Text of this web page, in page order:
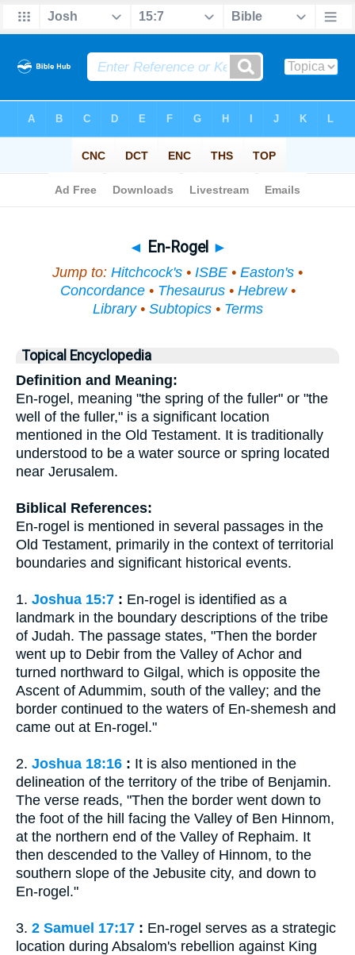
◄ En-Rogel ►
Jump to: Hitchcock's • ISBE • Easton's •
Concordance• Thesaurus• Hebrew•
Library• Subtopics• Terms
Topical Encyclopedia
Definition and Meaning:
En-rogel, meaning "the spring of the fuller" or "the
well of the fuller," is a significant location
mentioned in the Old Testament. It is traditionally
understood to be a water source or spring located
near Jerusalem.
Biblical References:
En-rogel is mentioned in several passages in the
Old Testament, primarily in the context of territorial
boundaries and significant historical events.
1. Joshua 15:7 : En-rogel is identified as a
landmark in the boundary descriptions of the tribe
of Judah. The passage states, "Then the border
went up to Debir from the Valley of Achor and
turned northward to Gilgal, which is opposite the
Ascent of Adummim, south of the valley; and the
border continued to the waters of En-shemesh and
came out at En-rogel."
2. Joshua 18:16 : It is also mentioned in the
delineation of the territory of the tribe of Benjamin.
The verse reads, "Then the border went down to
the foot of the hill facing the Valley of Ben Hinnom,
at the northern end of the Valley of Rephaim. It
then descended to the Valley of Hinnom, to the
southern slope of the Jebusite city, and down to
En-rogel."
3. 2 Samuel 17:17 : En-rogel serves as a strategic
location during Absalom's rebellion against King